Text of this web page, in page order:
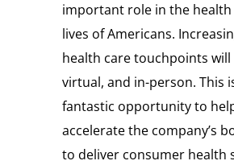
important role in the health
lives of Americans.
health care touchpoints will
virtual, and in-person. This
fantastic opportunity to
accelerate the company’s
to deliver consumer health